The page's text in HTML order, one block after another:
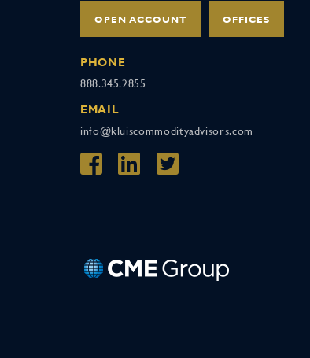
OPEN ACCOUNT OFFICES
PHONE
888.345.2855
EMAIL
info@kluiscommodityadvisors.com